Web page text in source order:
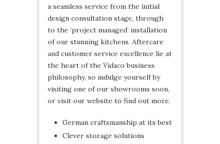
a seamless service from the initial
design consultation stage, through
to the ‘project managed’ installation
of our stunning kitchens. Aftercare
and customer service excellence lie at
the heart of the Vidaco business
philosophy, so indulge yourself by
visiting one of our showrooms soon,
or visit our website to find out more.
German craftsmanship at its best
Clever storage solutions